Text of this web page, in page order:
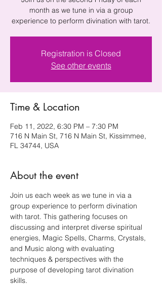
month as we tune in via a group
experience to perform divination with tarot.
Registration is Closed
See other events
Time & Location
Feb 11, 2022, 6:30 PM – 7:30 PM
716 N Main St, 716 N Main St, Kissimmee,
FL 34744, USA
About the event
Join us each week as we tune in via a
group experience to perform divination
with tarot. This gathering focuses on
discussing and interpret diverse spiritual
energies, Magic Spells, Charms, Crystals,
and Music along with evaluating
techniques & perspectives with the
purpose of developing tarot divination
skills.